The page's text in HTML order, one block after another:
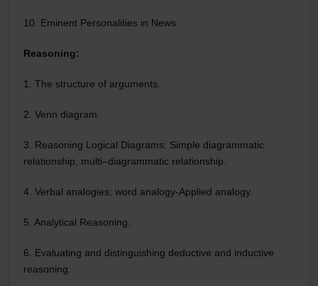
10. Eminent Personalities in News.
Reasoning:
1. The structure of arguments.
2. Venn diagram.
3. Reasoning Logical Diagrams: Simple diagrammatic
relationship, multi–diagrammatic relationship.
4. Verbal analogies; word analogy-Applied analogy.
5. Analytical Reasoning.
6. Evaluating and distinguishing deductive and inductive
reasoning.